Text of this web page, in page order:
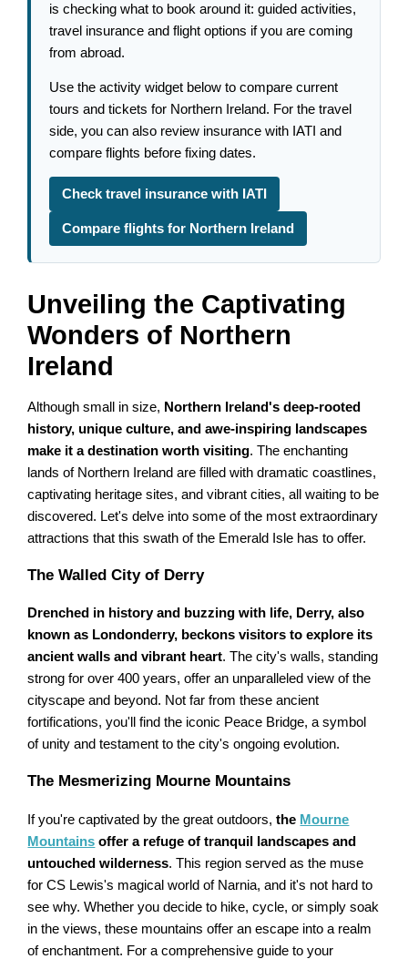
is checking what to book around it: guided activities,
travel insurance and flight options if you are coming
from abroad.
Use the activity widget below to compare current
tours and tickets for Northern Ireland. For the travel
side, you can also review insurance with IATI and
compare flights before fixing dates.
Check travel insurance with IATI
Compare flights for Northern Ireland
Unveiling the Captivating
Wonders of Northern
Ireland
Although small in size, Northern Ireland's deep-rooted
history, unique culture, and awe-inspiring landscapes
make it a destination worth visiting. The enchanting
lands of Northern Ireland are filled with dramatic coastlines,
captivating heritage sites, and vibrant cities, all waiting to be
discovered. Let's delve into some of the most extraordinary
attractions that this swath of the Emerald Isle has to offer.
The Walled City of Derry
Drenched in history and buzzing with life, Derry, also
known as Londonderry, beckons visitors to explore its
ancient walls and vibrant heart. The city's walls, standing
strong for over 400 years, offer an unparalleled view of the
cityscape and beyond. Not far from these ancient
fortifications, you'll find the iconic Peace Bridge, a symbol
of unity and testament to the city's ongoing evolution.
The Mesmerizing Mourne Mountains
If you're captivated by the great outdoors,the Mourne
Mountains offer a refuge of tranquil landscapes and
untouched wilderness. This region served as the muse
for CS Lewis's magical world of Narnia, and it's not hard to
see why. Whether you decide to hike, cycle, or simply soak
in the views, these mountains offer an escape into a realm
of enchantment. For a comprehensive guide to your